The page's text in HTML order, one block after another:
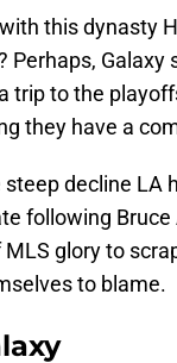
this dynasty
Perhaps,
trip to the
they have a
decline LA
following Bruce
glory to
to blame.